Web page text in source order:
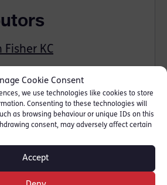
Cookie Consent
we use technologies like cookies to store
Consenting to these technologies will
as browsing behaviour or unique IDs on this
consent, may adversely affect certain
Accept
KC